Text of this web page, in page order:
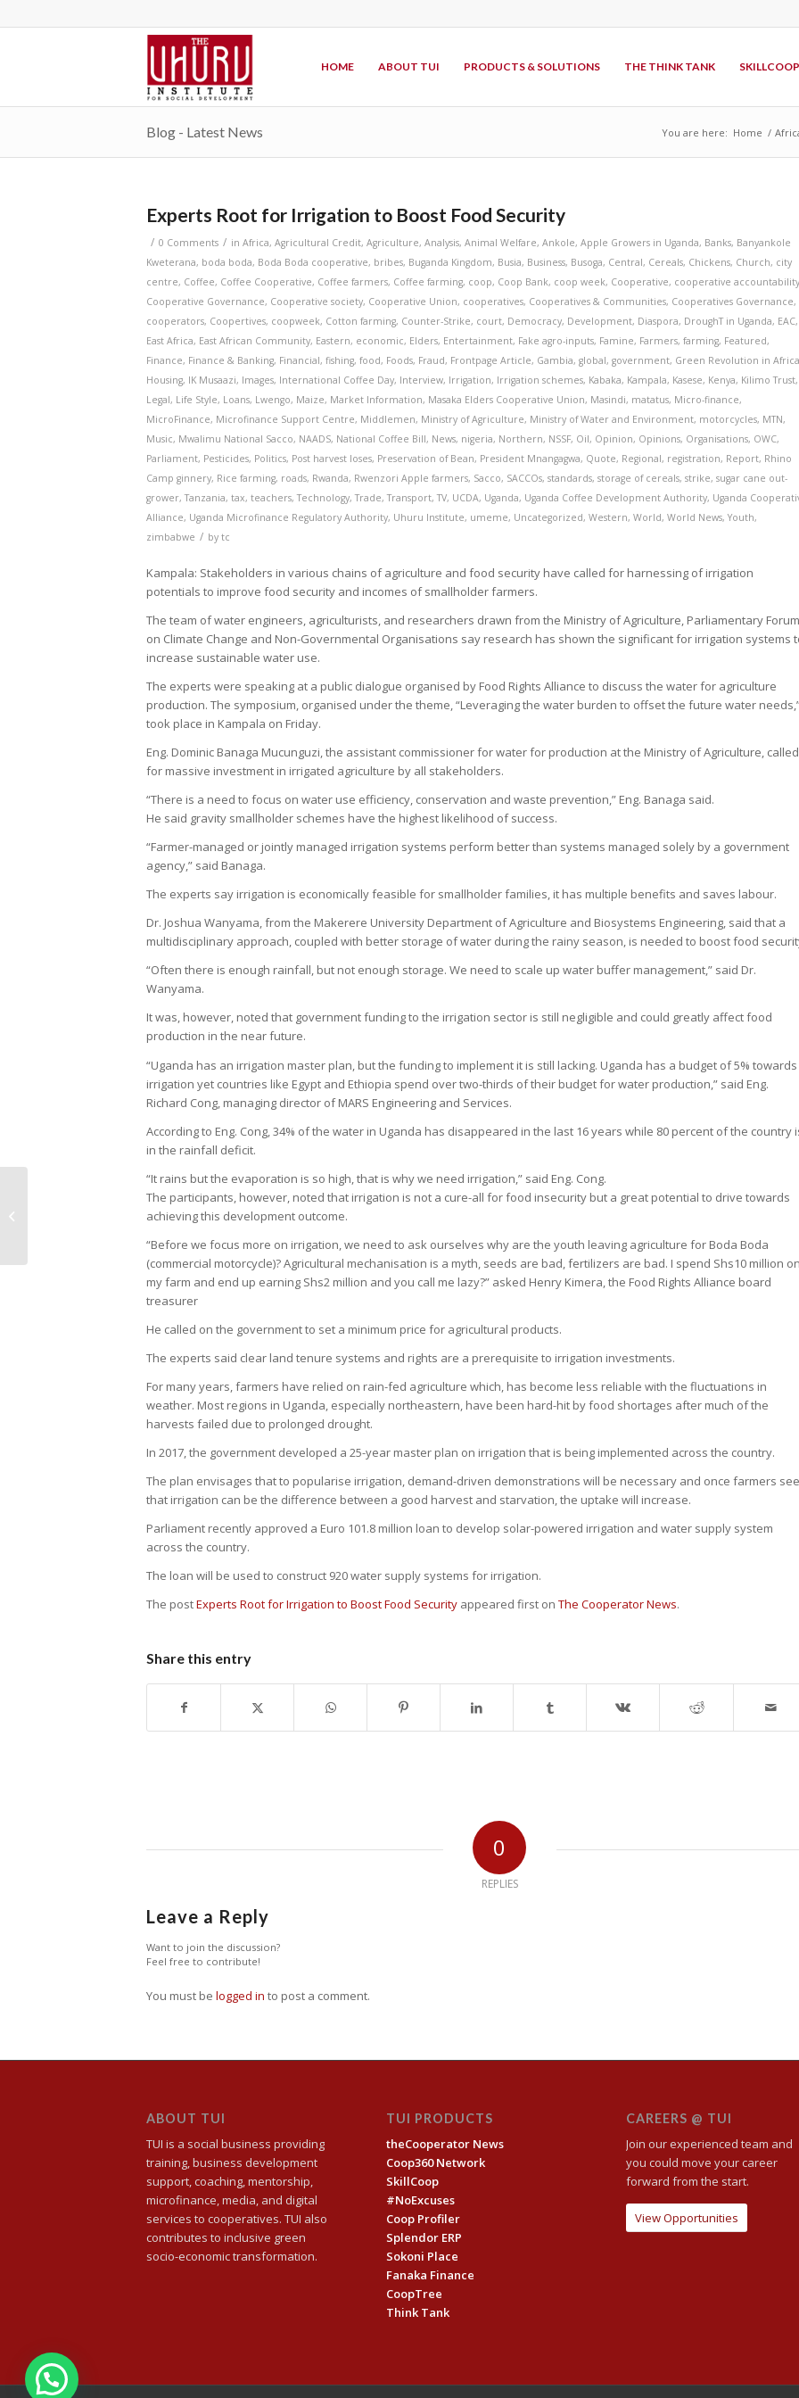
HOME ABOUT TUI PRODUCTS & SOLUTIONS THE THINK TANK SKILLCOOP
Blog - Latest News You are here: Home /
Experts Root for Irrigation to Boost Food Security
/ 0 Comments / inAfrica,Agricultural Credit,Agriculture,Analysis,Animal Welfare,Ankole,Apple Growers in Uganda, Banks, Banyankole
Kweterana, boda boda, Boda Boda cooperative, bribes, Buganda Kingdom, Busia, Business, Busoga, Central, Cereals, Chickens, Church, city
centre, Coffee, Coffee Cooperative, Coffee farmers, Coffee farming, coop, Coop Bank, coop week, Cooperative, cooperative
Cooperative Governance, Cooperative society, Cooperative Union, cooperatives, Cooperatives & Communities, Cooperatives Governance,
cooperators, Coopertives, coopweek, Cotton farming, Counter-Strike, court, Democracy, Development, Diaspora, DroughT in Uganda, EAC,
East Africa, East African Community, Eastern, economic, Elders, Entertainment, Fake agro-inputs, Famine, Farmers,farming, Featured,
Finance, Finance & Banking, Financial,fishing,food, Foods, Fraud, Frontpage Article, Gambia,global,government, Green Revolution in
Housing, IK Musaazi, Images, International Coffee Day, Interview, Irrigation, Irrigation schemes, Kabaka, Kampala, Kasese, Kenya, Kilimo Trust,
Legal, Life Style, Loans, Lwengo, Maize, Market Information, Masaka Elders Cooperative Union, Masindi, matatus, Micro-finance,
MicroFinance, Microfinance Support Centre, Middlemen, Ministry of Agriculture, Ministry of Water and Environment, motorcycles, MTN,
Music, Mwalimu National Sacco, NAADS, National Coffee Bill, News, nigeria, Northern, NSSF, Oil, Opinion, Opinions, Organisations, OWC,
Parliament, Pesticides, Politics, Post harvest loses, Preservation of Bean, President Mnangagwa, Quote, Regional, registration, Report, Rhino
Camp ginnery, Rice farming, roads, Rwanda, Rwenzori Apple farmers, Sacco, SACCOs,standards,storage of cereals,strike,sugar cane out-
grower,Tanzania,tax,teachers,Technology,Trade,Transport,TV, UCDA, Uganda, Uganda Coffee Development Authority, Uganda
Alliance, Uganda Microfinance Regulatory Authority, Uhuru Institute, umeme, Uncategorized,Western,World,World News,Youth,
zimbabwe / bytc
Kampala: Stakeholders in various chains of agriculture and food security have called for harnessing of irrigation
potentials to improve food security and incomes of smallholder farmers.
The team of water engineers, agriculturists, and researchers drawn from the Ministry of Agriculture, Parliamentary Forum
on Climate Change and Non-Governmental Organisations say research has shown the significant for irrigation systems
increase sustainable water use.
The experts were speaking at a public dialogue organised by Food Rights Alliance to discuss the water for agriculture
production. The symposium, organised under the theme, “Leveraging the water burden to offset the future water
took place in Kampala on Friday.
Eng. Dominic Banaga Mucunguzi, the assistant commissioner for water for production at the Ministry of Agriculture, called
for massive investment in irrigated agriculture by all stakeholders.
“There is a need to focus on water use efficiency, conservation and waste prevention,” Eng. Banaga said.
He said gravity smallholder schemes have the highest likelihood of success.
“Farmer-managed or jointly managed irrigation systems perform better than systems managed solely by a government
agency,” said Banaga.
The experts say irrigation is economically feasible for smallholder families, it has multiple benefits and saves labour.
Dr. Joshua Wanyama, from the Makerere University Department of Agriculture and Biosystems Engineering, said that a
multidisciplinary approach, coupled with better storage of water during the rainy season, is needed to boost food
“Often there is enough rainfall, but not enough storage. We need to scale up water buffer management,” said Dr.
Wanyama.
It was, however, noted that government funding to the irrigation sector is still negligible and could greatly affect food
production in the near future.
“Uganda has an irrigation master plan, but the funding to implement it is still lacking. Uganda has a budget of 5% towards
irrigation yet countries like Egypt and Ethiopia spend over two-thirds of their budget for water production,” said Eng.
Richard Cong, managing director of MARS Engineering and Services.
According to Eng. Cong, 34% of the water in Uganda has disappeared in the last 16 years while 80 percent of the country
in the rainfall deficit.
“It rains but the evaporation is so high, that is why we need irrigation,” said Eng. Cong.
The participants, however, noted that irrigation is not a cure-all for food insecurity but a great potential to drive towards
achieving this development outcome.
“Before we focus more on irrigation, we need to ask ourselves why are the youth leaving agriculture for Boda Boda
(commercial motorcycle)? Agricultural mechanisation is a myth, seeds are bad, fertilizers are bad. I spend Shs10 million on
my farm and end up earning Shs2 million and you call me lazy?” asked Henry Kimera, the Food Rights Alliance board
treasurer
He called on the government to set a minimum price for agricultural products.
The experts said clear land tenure systems and rights are a prerequisite to irrigation investments.
For many years, farmers have relied on rain-fed agriculture which, has become less reliable with the fluctuations in
weather. Most regions in Uganda, especially northeastern, have been hard-hit by food shortages after much of the
harvests failed due to prolonged drought.
In 2017, the government developed a 25-year master plan on irrigation that is being implemented across the country.
The plan envisages that to popularise irrigation, demand-driven demonstrations will be necessary and once farmers see
that irrigation can be the difference between a good harvest and starvation, the uptake will increase.
Parliament recently approved a Euro 101.8 million loan to develop solar-powered irrigation and water supply system
across the country.
The loan will be used to construct 920 water supply systems for irrigation.
The postExperts Root for Irrigation to Boost Food Security appeared first onThe Cooperator News.
Share this entry
0
REPLIES
Leave a Reply
Want to join the discussion?
Feel free to contribute!
You must belogged in to post a comment.
ABOUT TUI
TUI is a social business providing
training, business development
support, coaching, mentorship,
microfinance, media, and digital
services to cooperatives. TUI also
contributes to inclusive green
socio-economic transformation.
TUI PRODUCTS
theCooperator News
Coop360 Network
SkillCoop
#NoExcuses
Coop Profiler
Splendor ERP
Sokoni Place
Fanaka Finance
CoopTree
Think Tank
CAREERS @ TUI
Join our experienced team and
you could move your career
forward from the start.
View Opportunities
UCDA to Crackdown on Coffee
Traders who Adulterate Coffee